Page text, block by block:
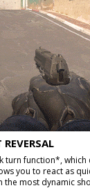
turn function*, which
you to react as
the most dynamic